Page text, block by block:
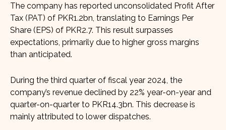
The company has reported unconsolidated Profit After
Tax (PAT) of PKR1.2bn, translating to Earnings Per
Share (EPS) of PKR2.7. This result surpasses
expectations, primarily due to higher gross margins
than anticipated.
During the third quarter of fiscal year 2024, the
company’s revenue declined by 22% year-on-year and
quarter-on-quarter to PKR14.3bn. This decrease is
mainly attributed to lower dispatches.